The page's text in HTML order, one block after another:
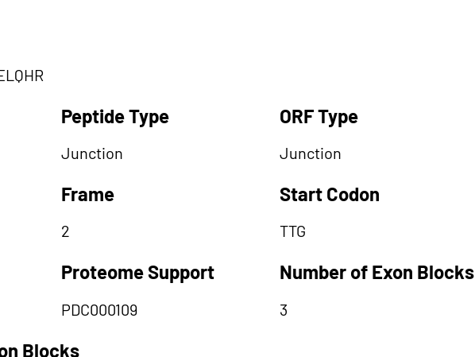
Peptide Type
Junction
Frame
2
Proteome Support
PDC000109
ORF Type
Junction
Start Codon
TTG
Number of Exon Blocks
3
Blocks